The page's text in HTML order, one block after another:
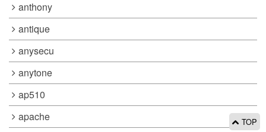
anthony
antique
anysecu
anytone
ap510
apache
TOP